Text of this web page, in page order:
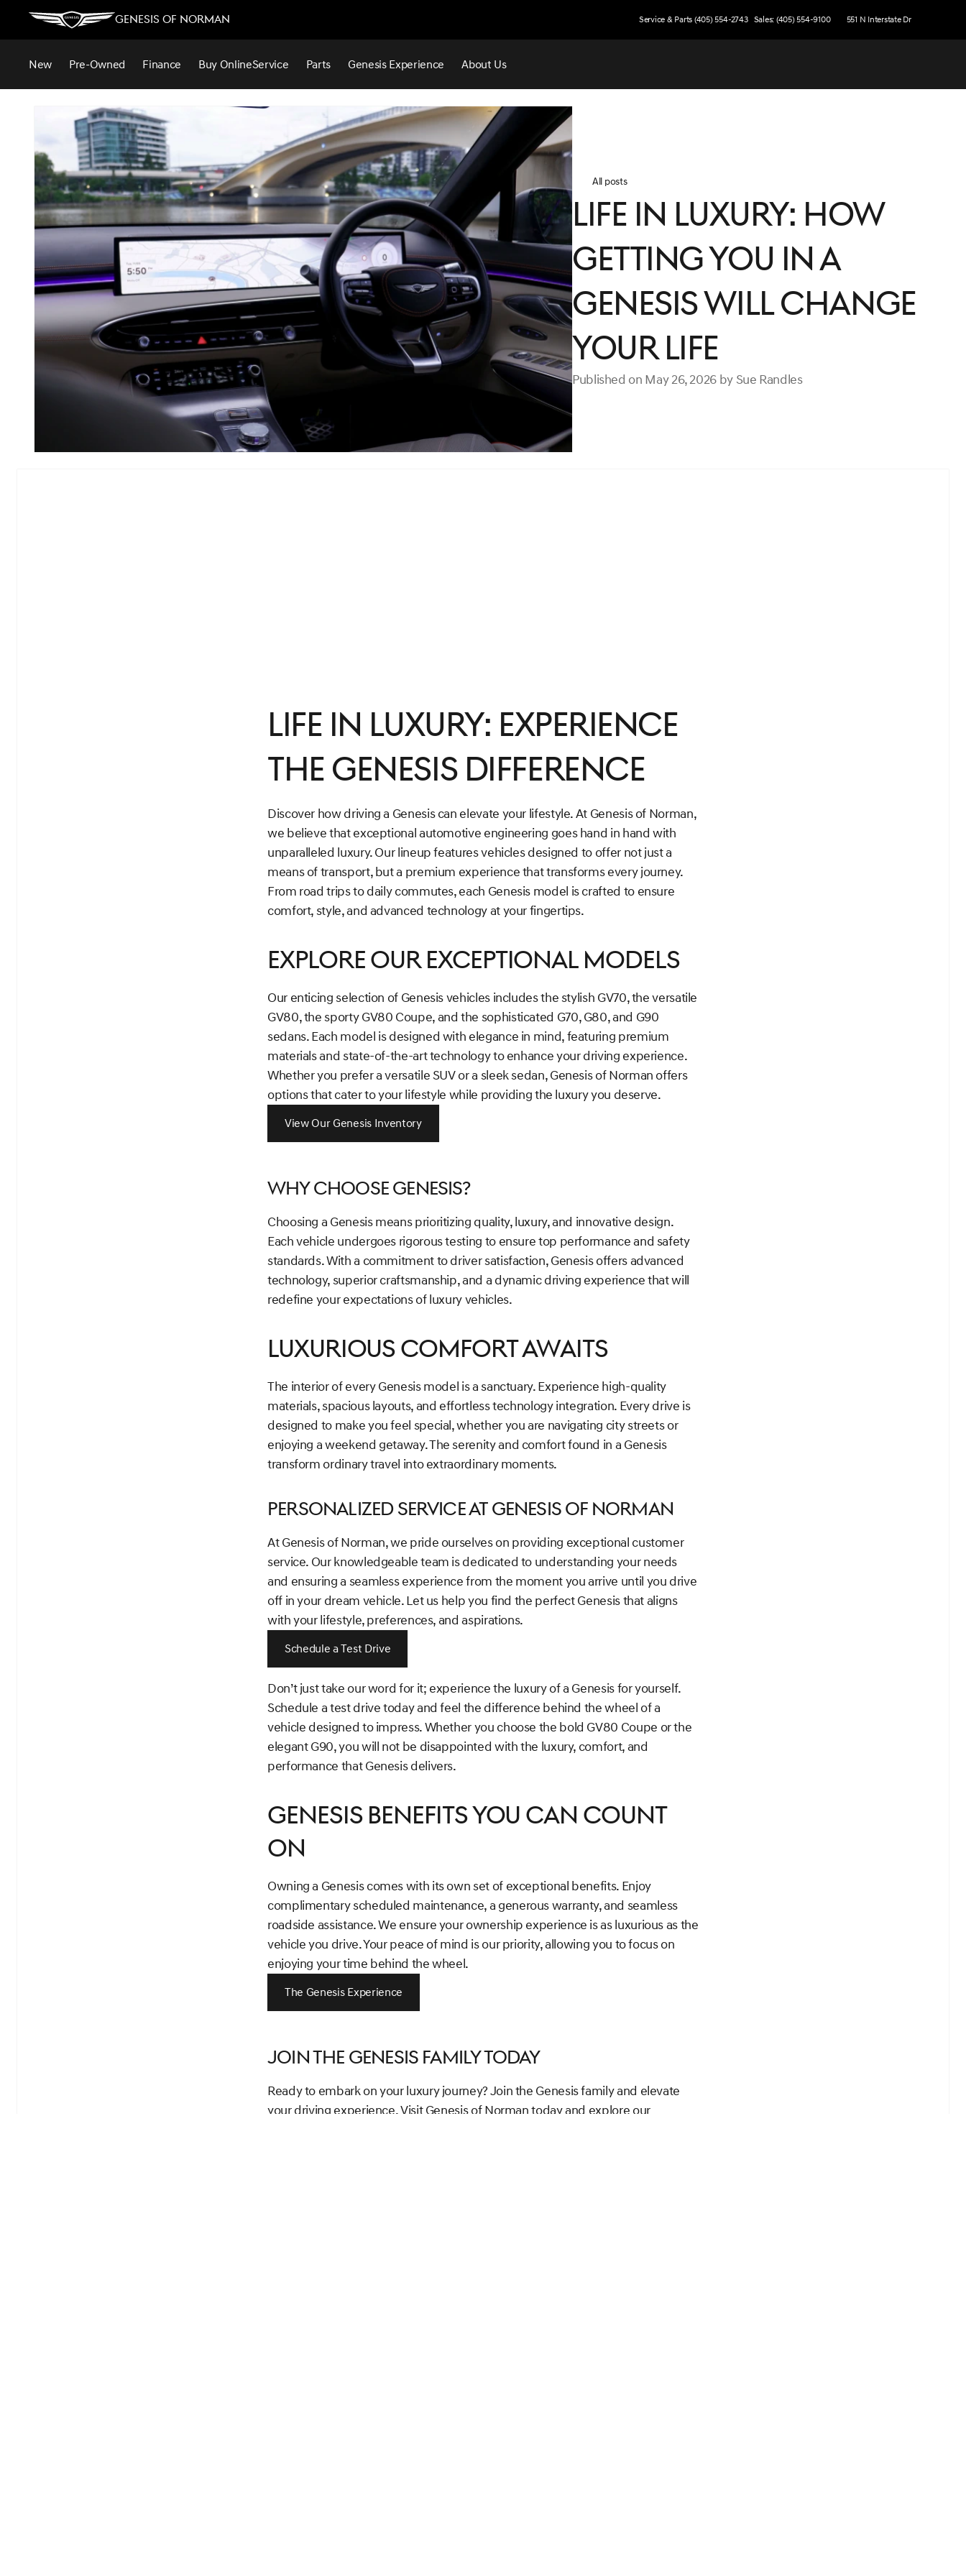
Genesis of Norman Service & Parts (405) 554-2743 Sales: (405) 554-9100 551 N Interstate Dr
New Pre-Owned Finance Buy OnlineService Parts Genesis Experience About Us
All posts
Life in Luxury: How
Getting You in a
Genesis Will Change
Your Life
Published on May 26, 2026 by Sue Randles
Life in Luxury: Experience
the Genesis Difference
Discover how driving a Genesis can elevate your lifestyle. At Genesis of Norman,
we believe that exceptional automotive engineering goes hand in hand with
unparalleled luxury. Our lineup features vehicles designed to offer not just a
means of transport, but a premium experience that transforms every journey.
From road trips to daily commutes, each Genesis model is crafted to ensure
comfort, style, and advanced technology at your fingertips.
Explore Our Exceptional Models
Our enticing selection of Genesis vehicles includes the stylish GV70, the versatile
GV80, the sporty GV80 Coupe, and the sophisticated G70, G80, and G90
sedans. Each model is designed with elegance in mind, featuring premium
materials and state-of-the-art technology to enhance your driving experience.
Whether you prefer a versatile SUV or a sleek sedan, Genesis of Norman offers
options that cater to your lifestyle while providing the luxury you deserve.
View Our Genesis Inventory
Why Choose Genesis?
Choosing a Genesis means prioritizing quality, luxury, and innovative design.
Each vehicle undergoes rigorous testing to ensure top performance and safety
standards. With a commitment to driver satisfaction, Genesis offers advanced
technology, superior craftsmanship, and a dynamic driving experience that will
redefine your expectations of luxury vehicles.
Luxurious Comfort Awaits
The interior of every Genesis model is a sanctuary. Experience high-quality
materials, spacious layouts, and effortless technology integration. Every drive is
designed to make you feel special, whether you are navigating city streets or
enjoying a weekend getaway. The serenity and comfort found in a Genesis
transform ordinary travel into extraordinary moments.
Personalized Service at Genesis of Norman
At Genesis of Norman, we pride ourselves on providing exceptional customer
service. Our knowledgeable team is dedicated to understanding your needs
and ensuring a seamless experience from the moment you arrive until you drive
off in your dream vehicle. Let us help you find the perfect Genesis that aligns
with your lifestyle, preferences, and aspirations.
Schedule a Test Drive
Don’t just take our word for it; experience the luxury of a Genesis for yourself.
Schedule a test drive today and feel the difference behind the wheel of a
vehicle designed to impress. Whether you choose the bold GV80 Coupe or the
elegant G90, you will not be disappointed with the luxury, comfort, and
performance that Genesis delivers.
Genesis Benefits You Can Count
On
Owning a Genesis comes with its own set of exceptional benefits. Enjoy
complimentary scheduled maintenance, a generous warranty, and seamless
roadside assistance. We ensure your ownership experience is as luxurious as the
vehicle you drive. Your peace of mind is our priority, allowing you to focus on
enjoying your time behind the wheel.
The Genesis Experience
Join the Genesis Family Today
Ready to embark on your luxury journey? Join the Genesis family and elevate
your driving experience. Visit Genesis of Norman today and explore our